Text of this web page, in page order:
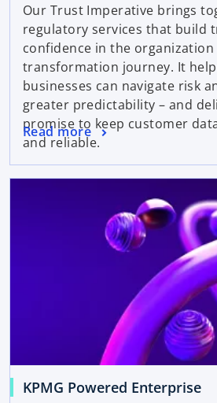
Our Trust Imperative brings
regulatory services that build
confidence in the
transformation journey. It
businesses can navigate risk
greater predictability – and
promise to keep customer
and reliable.
Read more
KPMG Powered Enterprise